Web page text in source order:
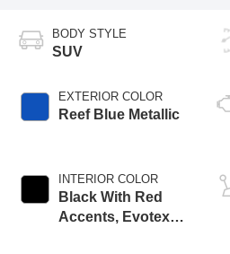
BODY STYLE
SUV
EXTERIOR COLOR
Reef Blue Metallic
INTERIOR COLOR
Black With Red
Accents, Evotex